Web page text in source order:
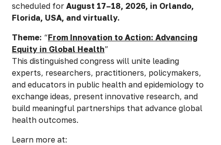
scheduled forAugust 17–18, 2026, in Orlando,
Florida, USA, and virtually.
Theme: “From Innovation to Action: Advancing
Equity in Global Health”
This distinguished congress will unite leading
experts, researchers, practitioners, policymakers,
and educators in public health and epidemiology to
exchange ideas, present innovative research, and
build meaningful partnerships that advance global
health outcomes.
Learn more at: